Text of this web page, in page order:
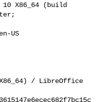
10 X86_64 (build
US
/ LibreOffice